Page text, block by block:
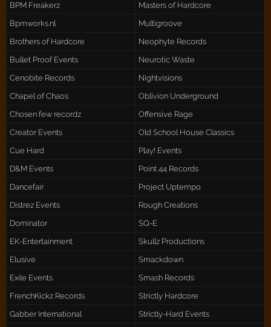
BPM Freakerz
Masters of Hardcore
Bpmworks.nl
Multigroove
Brothers of Hardcore
Neophyte Records
Bullet Proof Events
Neurotic Waste
Cenobite Records
Nightvisions
Chapel of Chaos
Oblivion Underground
Chosen few recordz
Offensive Rage
Creator Events
Old School House Classics
Cue Hard
Play! Events
D&M Events
Point 44 Records
Dancefair
Project Uptempo
Distrez Events
Rough Creations
Dominator
SQ-E
EK-Entertainment
Skullz Productions
Elusive
Smackdown
Exile Events
Smash Records
FrenchKickz Records
Strictly Hardcore
Gabber International
Strictly-Hard Events